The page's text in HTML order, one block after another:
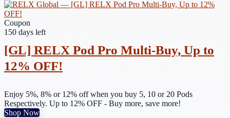
Coupon
150 days left
[GL] RELX Pod Pro Multi-Buy, Up to
12% OFF!
Enjoy 5%, 8% or 12% off when you buy 5, 10 or 20 Pods
Respectively. Up to 12% OFF - Buy more, save more!
Shop Now